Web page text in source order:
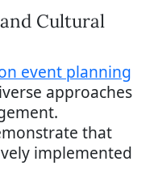
Cultural
event planning
approaches
that
implemented